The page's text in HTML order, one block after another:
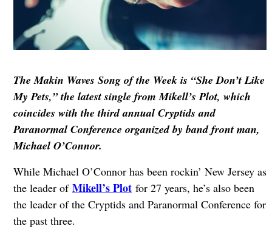
The Makin Waves Song of the Week is “She Don’t Like
My Pets,” the latest single from Mikell’s Plot, which
coincides with the third annual Cryptids and
Paranormal Conference organized by band front man,
Michael O’Connor.
While Michael O’Connor has been rockin’ New Jersey as
the leader of Mikell’s Plotfor 27 years, he’s also been
the leader of the Cryptids and Paranormal Conference for
the past three.